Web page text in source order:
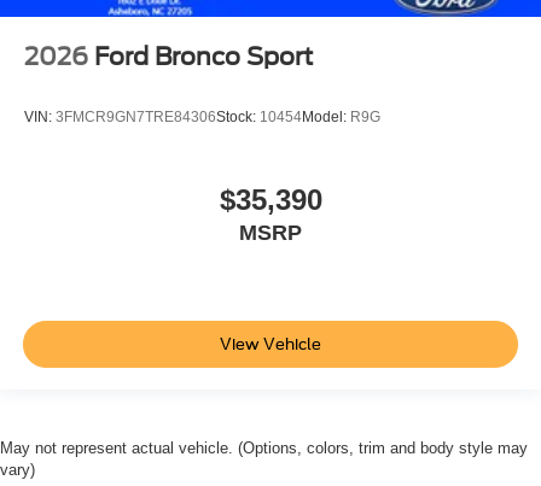
2026 Ford Bronco Sport
VIN: 3FMCR9GN7TRE84306Stock: 10454Model: R9G
$35,390
MSRP
View Vehicle
May not represent actual vehicle. (Options, colors, trim and body style may
vary)